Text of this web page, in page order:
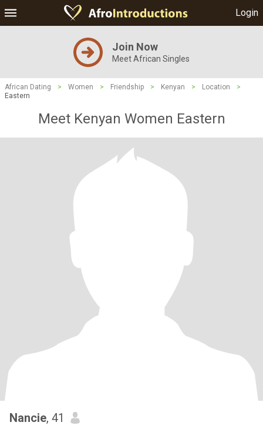
Login
Join Now
Meet African Singles
African Dating > Women > Friendship > Kenyan > Location
>
Eastern
Meet Kenyan Women Eastern
Nancie, 41